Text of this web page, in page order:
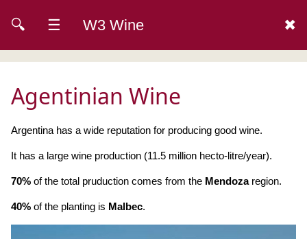
🔍 ☰ W3 Wine ✖
Agentinian Wine
Argentina has a wide reputation for producing good wine.
It has a large wine production (11.5 million hecto-litre/year).
70% of the total pruduction comes from the Mendozaregion.
40% of the planting is Malbec.